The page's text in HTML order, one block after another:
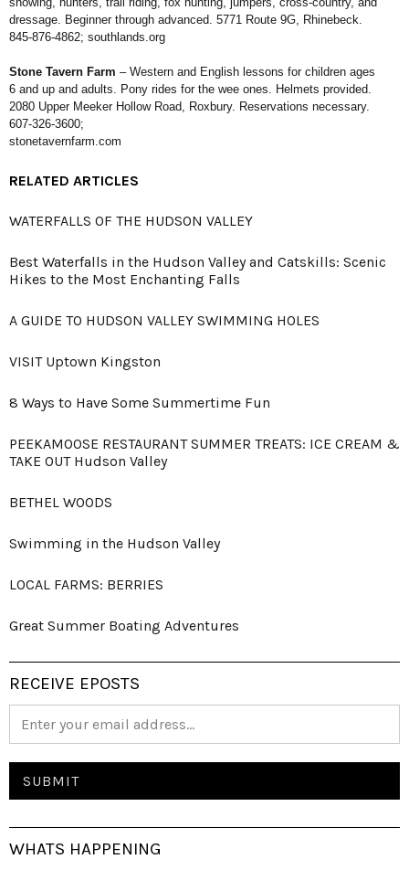
dressage. Beginnerthrough advanced. 5771 Route 9G,
Rhinebeck.
845-876-4862; southlands.org
Stone Tavern Farm – Western and English lessons for children ages
6 and up and adults. Pony rides forthe wee ones. Helmets provided.
2080 Upper Meeker Hollow Road, Roxbury. Reservations necessary.
607-326-3600;
stonetavernfarm.com
RELATED ARTICLES
WATERFALLS OF THE HUDSON VALLEY
Best Waterfalls in the Hudson Valley and Catskills: Scenic
Hikes to the Most Enchanting Falls
A GUIDE TO HUDSON VALLEY SWIMMING HOLES
VISIT Uptown Kingston
8 Ways to Have Some Summertime Fun
PEEKAMOOSE RESTAURANT SUMMER TREATS: ICE CREAM &
TAKE OUT Hudson Valley
BETHEL WOODS
Swimming in the Hudson Valley
LOCAL FARMS: BERRIES
Great Summer Boating Adventures
RECEIVE EPOSTS
WHATS HAPPENING